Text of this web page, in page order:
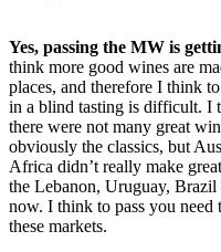
Yes, passing the MW is
think more good wines are
places, and therefore I think
in a blind tasting is difficult. I
there were not many great
obviously the classics, but
Africa didn’t really make
the Lebanon, Uruguay, Brazil
now. I think to pass you
these markets.